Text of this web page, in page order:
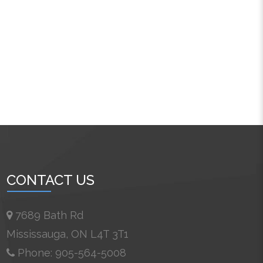
CONTACT US
7689 Bath Rd
Mississauga, ON L4T 3T1
Phone: 905-564-5008